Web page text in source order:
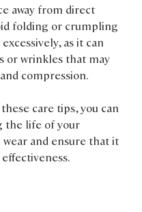
away from direct
folding or crumpling
as it can
or wrinkles that may
compression.
care tips, you can
the life of your
and ensure that it